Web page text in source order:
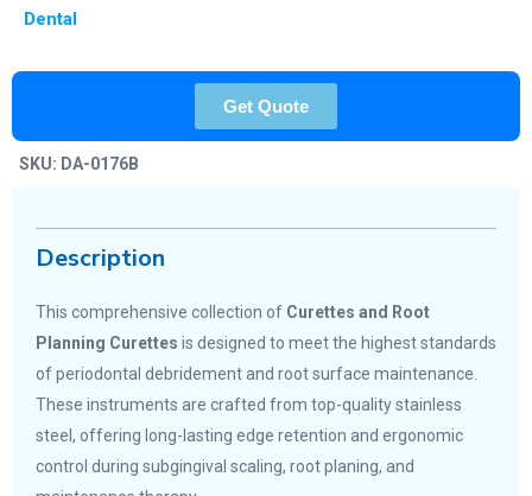
Remember me Lost password?
Dental
Get Quote
SKU: DA-0176B
Description
This comprehensive collection of Curettes and Root
Planning Curettes is designed to meet the highest standards
of periodontal debridement and root surface maintenance.
These instruments are crafted from top-quality stainless
steel, offering long-lasting edge retention and ergonomic
control during subgingival scaling, root planing, and